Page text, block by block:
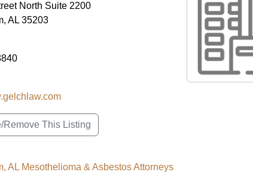
North Suite 2200
, AL 35203
Remove This Listing
AL Mesothelioma & Asbestos Attorneys